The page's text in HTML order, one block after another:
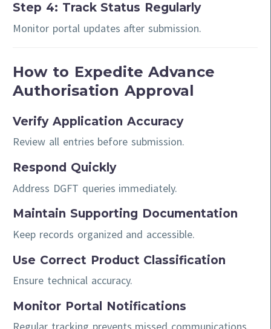
Step 4: Track Status Regularly
Monitor portal updates after submission.
How to Expedite Advance
Authorisation Approval
Verify Application Accuracy
Review all entries before submission.
Respond Quickly
Address DGFT queries immediately.
Maintain Supporting Documentation
Keep records organized and accessible.
Use Correct Product Classification
Ensure technical accuracy.
Monitor Portal Notifications